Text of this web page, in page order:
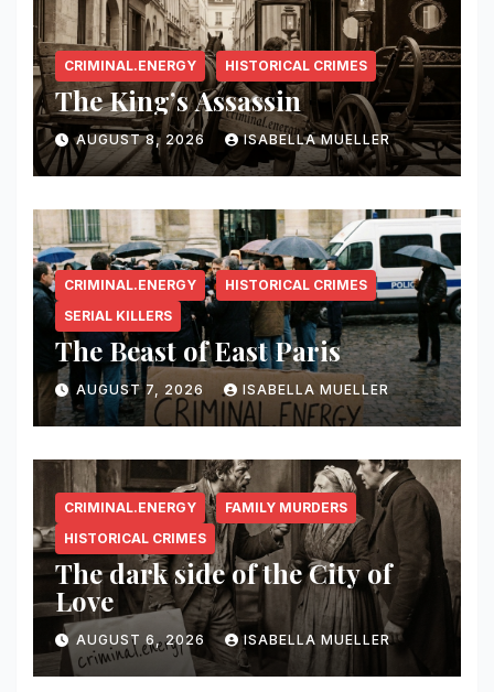
CRIMINAL.ENERGY HISTORICAL CRIMES
The King’s Assassin
AUGUST 8, 2026 ISABELLA MUELLER
CRIMINAL.ENERGY
HISTORICAL CRIMES
SERIAL KILLERS
The Beast of East Paris
AUGUST 7, 2026 ISABELLA MUELLER
CRIMINAL.ENERGY
FAMILY MURDERS
HISTORICAL CRIMES
The dark side of the City of
Love
AUGUST 6, 2026 ISABELLA MUELLER